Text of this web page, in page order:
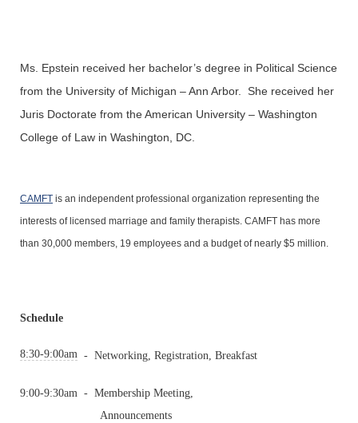
Ms. Epstein received her bachelor’s degree in Political Science
from the University of Michigan – Ann Arbor. She received her
Juris Doctorate from the American University – Washington
College of Law in Washington, DC.
CAMFT is an independent professional organization representing the
interests of licensed marriage and family therapists. CAMFT has more
than 30,000 members, 19 employees and a budget of nearly $5 million.
Schedule
8:30-9:00am - Networking, Registration, Breakfast
9:00-9:30am - Membership Meeting,
Announcements